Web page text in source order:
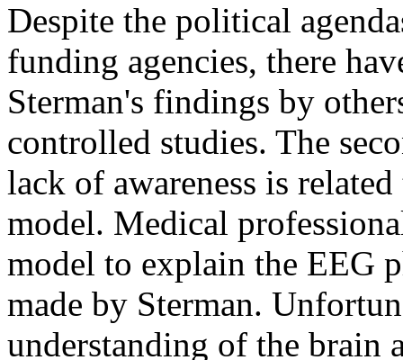
Despite the political
funding agencies, there
Sterman's findings by
controlled studies. The
lack of awareness is
model. Medical
model to explain the EEG
made by Sterman.
understanding of the brain